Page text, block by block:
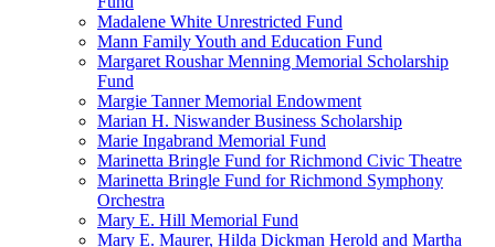
Madalene White Unrestricted Fund
Mann Family Youth and Education Fund
Margaret Roushar Menning Memorial Scholarship
Fund
Margie Tanner Memorial Endowment
Marian H. Niswander Business Scholarship
Marie Ingabrand Memorial Fund
Marinetta Bringle Fund for Richmond Civic Theatre
Marinetta Bringle Fund for Richmond Symphony
Orchestra
Mary E. Hill Memorial Fund
Mary E. Maurer, Hilda Dickman Herold and Martha